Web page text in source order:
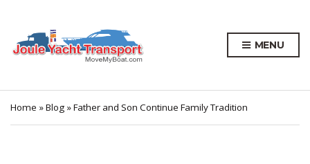
MENU
Home »Blog »Father and Son Continue Family Tradition